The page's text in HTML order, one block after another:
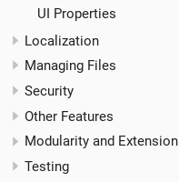
UI Properties
Localization
Managing Files
Security
Other Features
Modularity and Extension
Testing